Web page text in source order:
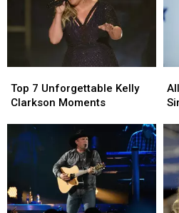
Headlining
Tour
Headlining
Tour
7
Unforgettable
Clarkson
Moments
Top 7 Unforgettable Kelly
Clarkson Moments
7
Unforgettable
Clarkson
Moments
of
of